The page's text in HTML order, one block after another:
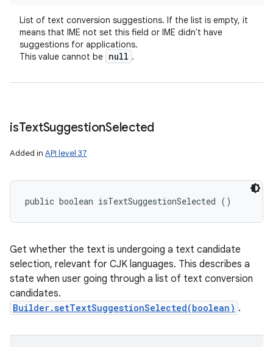
List of text conversion suggestions. If the list is empty, it
means that IME not set this field or IME didn't have
suggestions for applications.
This value cannot be null .
isTextSuggestionSelected
Added in API level 37
public boolean isTextSuggestionSelected ()
Get whether the text is undergoing a text candidate
selection, relevant for CJK languages. This describes a
state when user going through a list of text conversion
candidates.
Builder.setTextSuggestionSelected(boolean) .